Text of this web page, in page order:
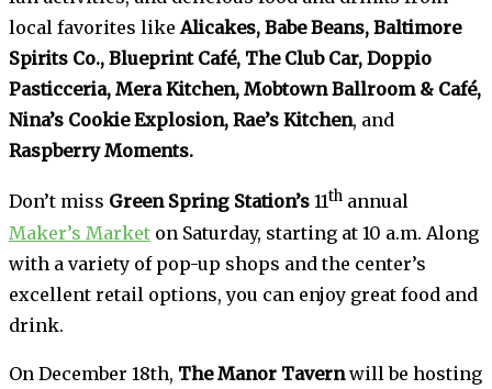
local favorites likeAlicakes, Babe Beans, Baltimore
Spirits Co., Blueprint Café, The Club Car, Doppio
Pasticceria, Mera Kitchen, Mobtown Ballroom & Café,
Nina’s Cookie Explosion, Rae’s Kitchen, and
Raspberry Moments.
Don’t miss Green Spring Station’s 11th annual
Maker’s Market on Saturday, starting at 10 a.m. Along
with a variety of pop-up shops and the center’s
excellent retail options, you can enjoy great food and
drink.
On December 18th, The Manor Tavernwill be hosting